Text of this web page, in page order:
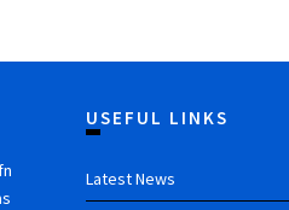
USEFUL LINKS
Latest News